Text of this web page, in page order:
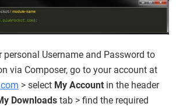
personal Username and Password to
via Composer, go to your account at
> select My Account in the header
Downloads tab > find the required